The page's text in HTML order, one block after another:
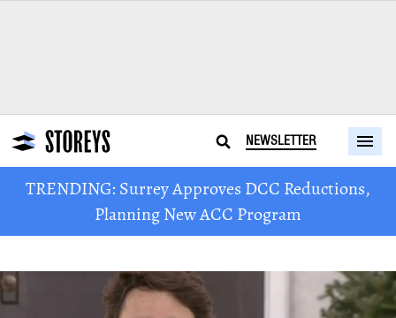
NEWSLETTER
TRENDING: Surrey Approves DCC Reductions,
Planning New ACC Program